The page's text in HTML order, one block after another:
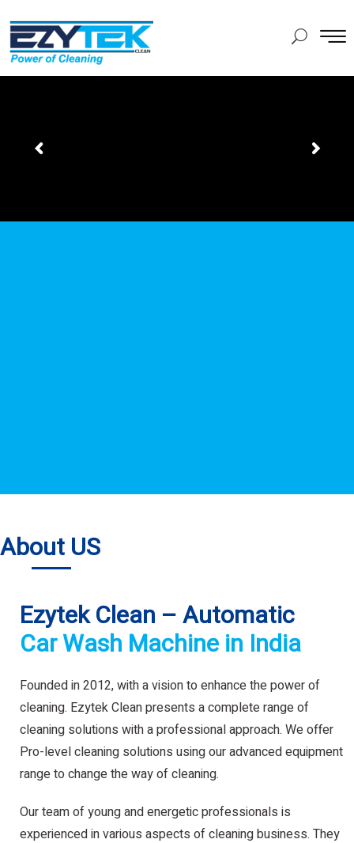
About US
Ezytek Clean – Automatic
Car Wash Machine in India
Founded in 2012, with a vision to enhance the power of
cleaning. Ezytek Clean presents a complete range of
cleaning solutions with a professional approach. We offer
Pro-level cleaning solutions using our advanced equipment
range to change the way of cleaning.
Our team of young and energetic professionals is
experienced in various aspects of cleaning business. They